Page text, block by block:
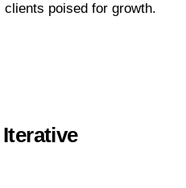
poised for growth.